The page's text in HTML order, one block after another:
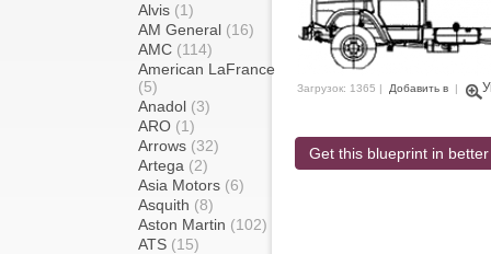
Alvis (1)
AM General (16)
AMC (114)
American LaFrance
(5)
Anadol (3)
ARO (1)
Arrows (32)
Artega (2)
Asia Motors (6)
Asquith (8)
Aston Martin (102)
ATS (15)
Загрузок: 1365 | Добавить в |
Get this blueprint in